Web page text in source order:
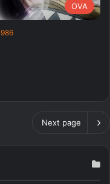
OVA
986
Next page